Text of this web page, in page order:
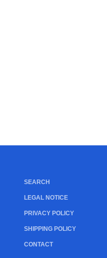
SEARCH
LEGAL NOTICE
PRIVACY POLICY
SHIPPING POLICY
CONTACT